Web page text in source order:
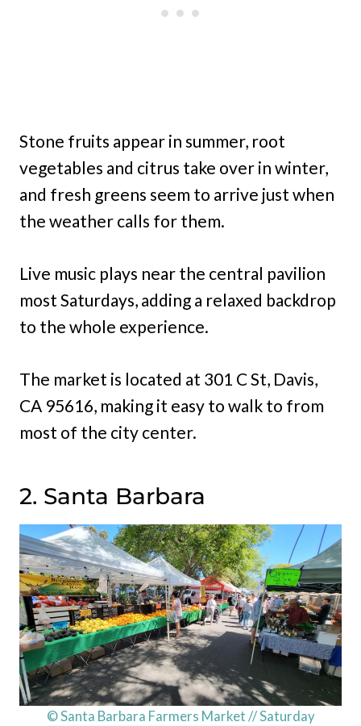
Stone fruits appear in summer, root
vegetables and citrus take over in winter,
and fresh greens seem to arrive just when
the weather calls for them.
Live music plays near the central pavilion
most Saturdays, adding a relaxed backdrop
to the whole experience.
The market is located at 301 C St, Davis,
CA 95616, making it easy to walk to from
most of the city center.
2. Santa Barbara
© Santa Barbara Farmers Market // Saturday